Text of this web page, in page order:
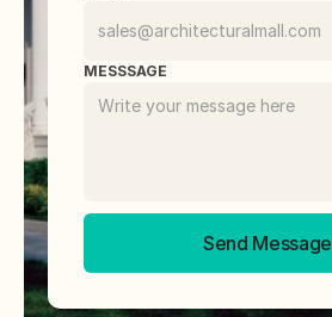
MESSSAGE
Send Message